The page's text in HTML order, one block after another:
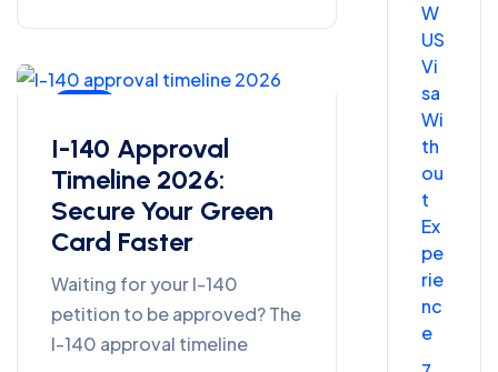
I-140 Approval
Timeline 2026:
Secure Your Green
Card Faster
Waiting for your I-140
petition to be approved? The
I-140 approval timeline
W
US
Vi
sa
Wi
th
ou
t
Ex
pe
rie
nc
e